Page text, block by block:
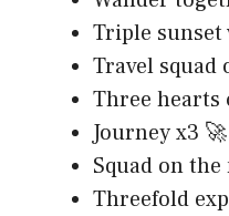
Triple sunset
Travel
Three hearts
Journey x3 🚀
Squad on the
Threefold